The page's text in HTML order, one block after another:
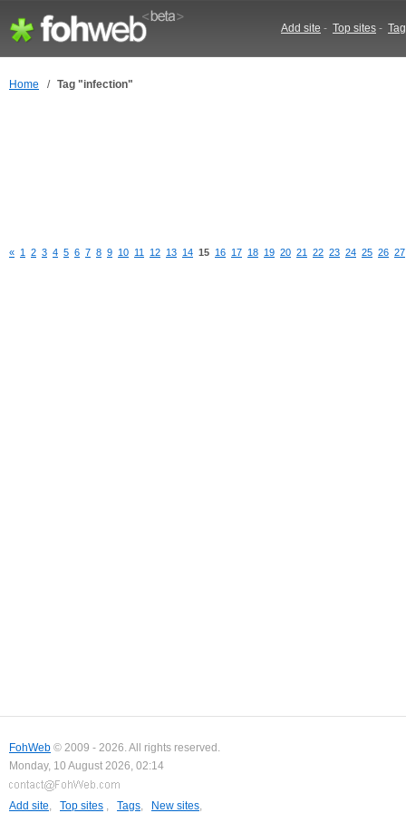
Add site - Top sites -
Home / Tag "infection"
« 1 2 3 4 5 6 7 8 9 10 11 12 13 14 15 16 17 18 19 20 21 22 23 24 25 26 27
FohWeb © 2009 - 2026. All rights reserved.
Monday, 10 August 2026, 02:14
Add site, Top sites , Tags, New sites,